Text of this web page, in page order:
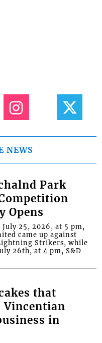
NEWS
Park
Opens
July 25, 2026, at 5 pm,
came up against
Strikers, while
26th, at 4 pm, S&D
that
Vincentian
in